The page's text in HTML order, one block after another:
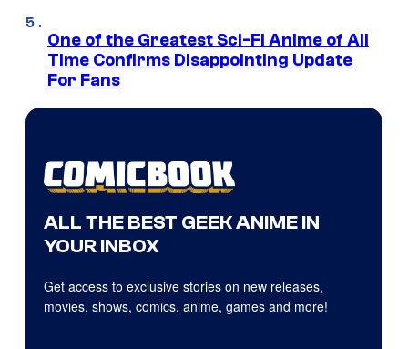
One of the Greatest Sci-Fi Anime of All
Time Confirms Disappointing Update
For Fans
ALL THE BEST GEEK ANIME IN
YOUR INBOX
Get access to exclusive stories on new releases,
movies, shows, comics, anime, games and more!